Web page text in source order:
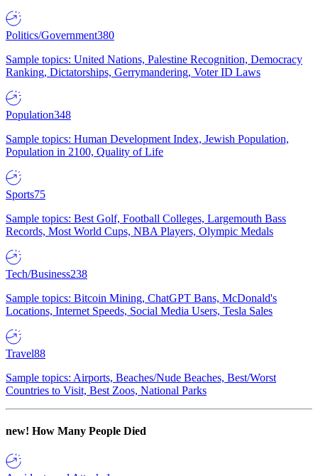
Politics/Government380
Sample topics: United Nations, Palestine Recognition, Democracy
Ranking, Dictatorships, Gerrymandering, Voter ID Laws
Population348
Sample topics: Human Development Index, Jewish Population,
Population in 2100, Quality of Life
Sports75
Sample topics: Best Golf, Football Colleges, Largemouth Bass
Records, Most World Cups, NBA Players, Olympic Medals
Tech/Business238
Sample topics: Bitcoin Mining, ChatGPT Bans, McDonald's
Locations, Internet Speeds, Social Media Users, Tesla Sales
Travel88
Sample topics: Airports, Beaches/Nude Beaches, Best/Worst
Countries to Visit, Best Zoos, National Parks
new! How Many People Died